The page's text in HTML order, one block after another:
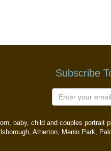
Subscribe
baby, child and couples portrait
Atherton, Menlo Park,